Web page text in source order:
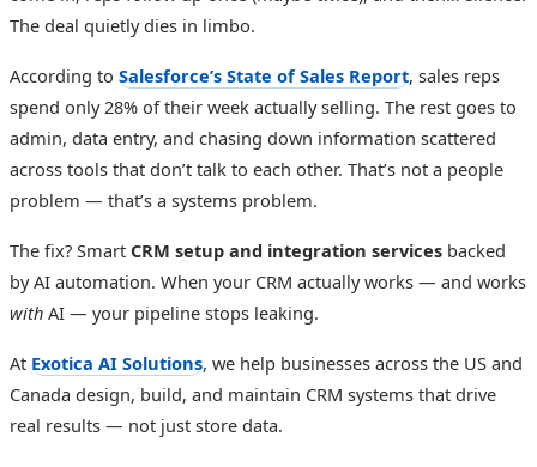
The deal quietly dies in limbo.
According to Salesforce’s State of Sales Report, sales reps
spend only 28% of their week actually selling. The rest goes to
admin, data entry, and chasing down information scattered
across tools that don’t talk to each other. That’s not a people
problem — that’s a systems problem.
The fix? Smart CRM setup and integration servicesbacked
by AI automation. When your CRM actually works — and works
withAI — your pipeline stops leaking.
At Exotica AI Solutions, we help businesses across the US and
Canada design, build, and maintain CRM systems that drive
real results — not just store data.